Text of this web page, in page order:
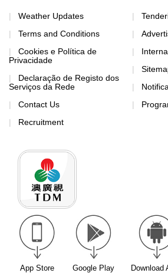
Weather Updates
Terms and Conditions
Cookies e Política de
Privacidade
Declaração de Registo dos
Serviços da Rede
Contact Us
Recruitment
App Store Google Play Download